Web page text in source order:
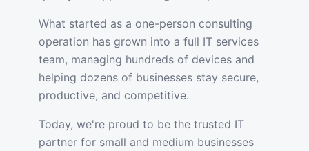
What started as a one-person consulting
operation has grown into a full IT services
team, managing hundreds of devices and
helping dozens of businesses stay secure,
productive, and competitive.
Today, we're proud to be the trusted IT
partner for small and medium businesses